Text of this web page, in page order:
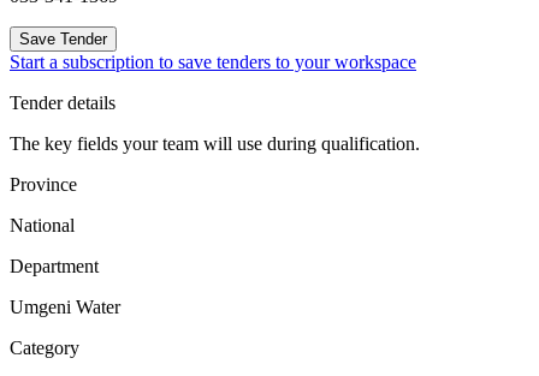
Save Tender
Start a subscription to save tenders to your workspace
Tender details
The key fields your team will use during qualification.
Province
National
Department
Umgeni Water
Category